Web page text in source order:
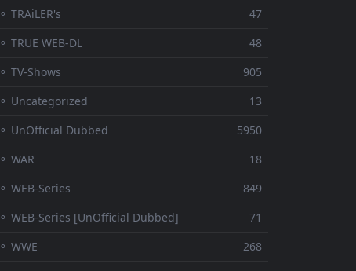
⚬ TRAiLER's
47
⚬ TRUE WEB-DL
48
⚬ TV-Shows
905
⚬ Uncategorized
13
⚬ UnOfficial Dubbed
5950
⚬ WAR
18
⚬ WEB-Series
849
⚬ WEB-Series [UnOfficial Dubbed]
71
⚬ WWE
268